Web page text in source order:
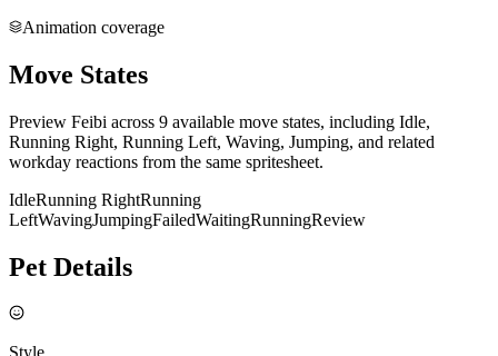
Animation coverage
Move States
Preview Feibi across 9 available move states, including Idle,
Running Right, Running Left, Waving, Jumping, and related
workday reactions from the same spritesheet.
IdleRunning RightRunning
LeftWavingJumpingFailedWaitingRunningReview
Pet Details
Style